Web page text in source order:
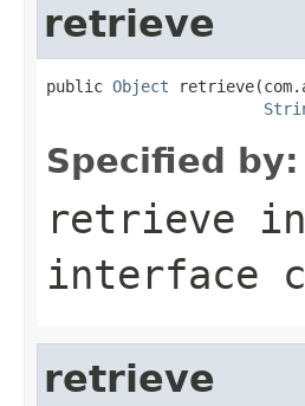
retrieve
public Object
Specified by:
retrieve in
interface
retrieve